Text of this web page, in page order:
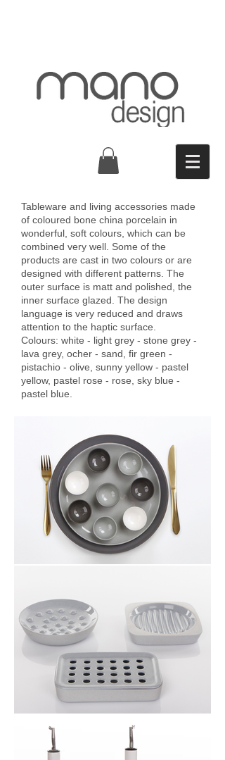
Tableware and living accessories made
of coloured bone china porcelain in
wonderful, soft colours, which can be
combined very well. Some of the
products are cast in two colours or are
designed with different patterns. The
outer surface is matt and polished, the
inner surface glazed. The design
language is very reduced and draws
attention to the haptic surface.
Colours: white - light grey - stone grey -
lava grey, ocher - sand, fir green -
pistachio - olive, sunny yellow - pastel
yellow, pastel rose - rose, sky blue -
pastel blue.
TWOTONE COLLECTION